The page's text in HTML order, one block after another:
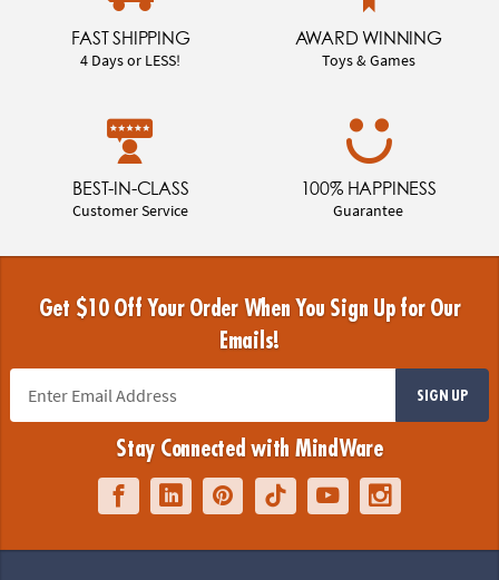
FAST SHIPPING
4 Days or LESS!
AWARD WINNING
Toys & Games
BEST-IN-CLASS
Customer Service
100% HAPPINESS
Guarantee
Get $10 Off Your Order When You Sign Up for Our
Emails!
SIGN UP
Stay Connected with MindWare